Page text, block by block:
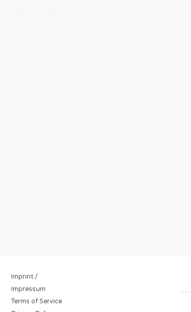
Imprint /
Impressum
Terms of Service